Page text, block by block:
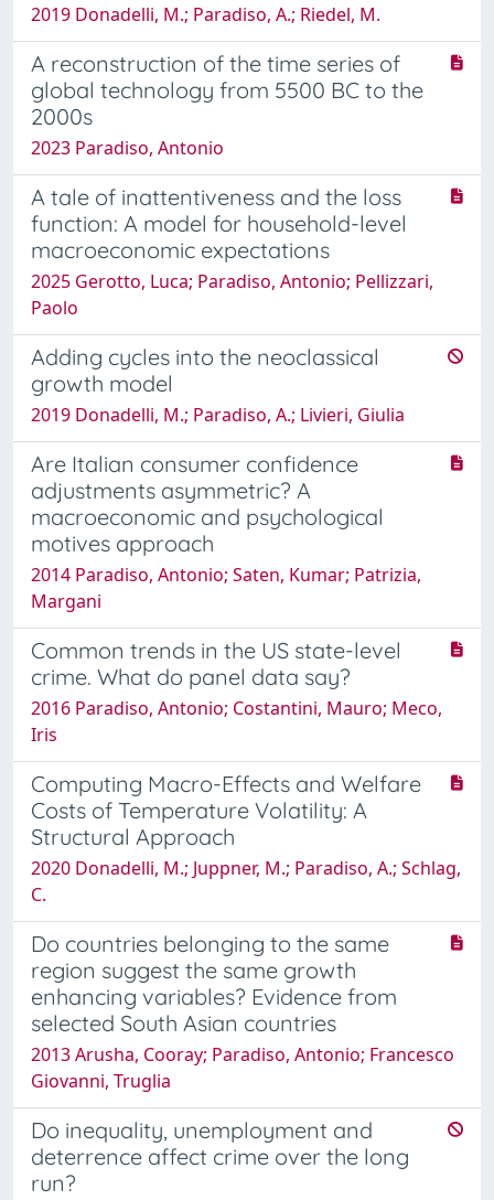
2019 Donadelli, M.; Paradiso, A.; Riedel, M.
A reconstruction of the time series of
global technology from 5500 BC to the
2000s
2023 Paradiso, Antonio
A tale of inattentiveness and the loss
function: A model for household-level
macroeconomic expectations
2025 Gerotto, Luca; Paradiso, Antonio; Pellizzari,
Paolo
Adding cycles into the neoclassical
growth model
2019 Donadelli, M.; Paradiso, A.; Livieri, Giulia
Are Italian consumer confidence
adjustments asymmetric? A
macroeconomic and psychological
motives approach
2014 Paradiso, Antonio; Saten, Kumar; Patrizia,
Margani
Common trends in the US state-level
crime. What do panel data say?
2016 Paradiso, Antonio; Costantini, Mauro; Meco,
Iris
Computing Macro-Effects and Welfare
Costs of Temperature Volatility: A
Structural Approach
2020 Donadelli, M.; Juppner, M.; Paradiso, A.; Schlag,
C.
Do countries belonging to the same
region suggest the same growth
enhancing variables? Evidence from
selected South Asian countries
2013 Arusha, Cooray; Paradiso, Antonio; Francesco
Giovanni, Truglia
Do inequality, unemployment and
deterrence affect crime over the long
run?